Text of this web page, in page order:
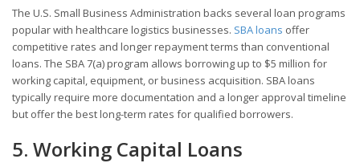
The U.S. Small Business Administration backs several loan programs
popular with healthcare logistics businesses. SBA loans offer
competitive rates and longer repayment terms than conventional
loans. The SBA 7(a) program allows borrowing up to $5 million for
working capital, equipment, or business acquisition. SBA loans
typically require more documentation and a longer approval timeline
but offer the best long-term rates for qualified borrowers.
5. Working Capital Loans